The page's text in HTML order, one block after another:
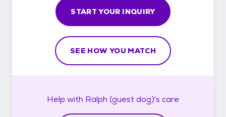
START YOUR INQUIRY
SEE HOW YOU MATCH
Help with Ralph (guest dog)'s care